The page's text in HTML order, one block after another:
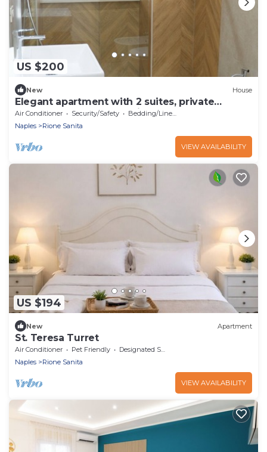
US $200
New House
Elegant apartment with 2 suites, private
bathrooms and shared kitchen
Air Conditioner Security/Safety
Bedding/Linens
Naples
Rione Sanita
VIEW AVAILABILITY
US $194
New Apartment
St. Teresa Turret
Air Conditioner Pet Friendly
Designated Smoking Area
Naples
Rione Sanita
VIEW AVAILABILITY